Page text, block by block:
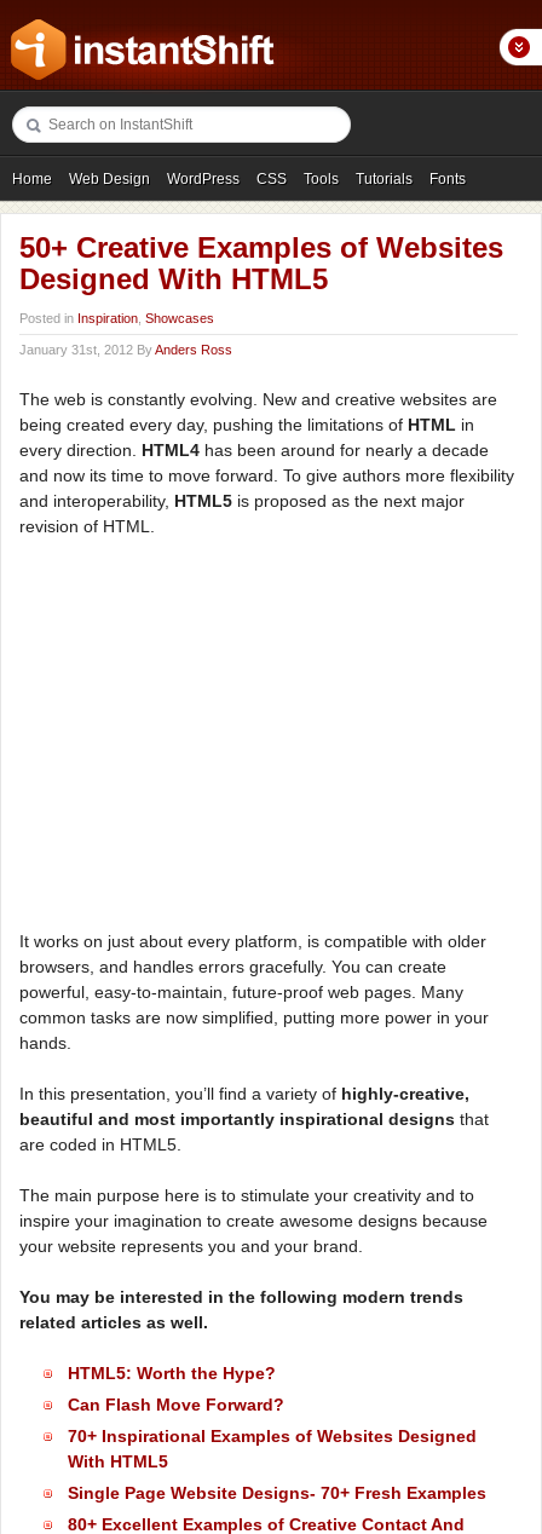
Home Web Design WordPress CSS Tools Tutorials Fonts
Freebies Photography Icons Showcases
50+ Creative Examples of Websites
Designed With HTML5
Posted in Inspiration Showcases
January 31st, 2012 ByAnders Ross
The web is constantly evolving. New and creative websites are
being created every day, pushing the limitations of HTML in
every direction. HTML4 has been around for nearly a decade
and now its time to move forward. To give authors more flexibility
and interoperability, HTML5 is proposed as the next major
revision of HTML.
It works on just about every platform, is compatible with older
browsers, and handles errors gracefully. You can create
powerful, easy-to-maintain, future-proof web pages. Many
common tasks are now simplified, putting more power in your
hands.
In this presentation, you’ll find a variety of highly-creative,
beautiful and most importantly inspirational designs that
are coded in HTML5.
The main purpose here is to stimulate your creativity and to
inspire your imagination to create awesome designs because
your website represents you and your brand.
You may be interested in the following modern trends
related articles as well.
HTML5: Worth the Hype?
Can Flash Move Forward?
70+ Inspirational Examples of Websites Designed
With HTML5
Single Page Website Designs- 70+ Fresh Examples
80+ Excellent Examples of Creative Contact And